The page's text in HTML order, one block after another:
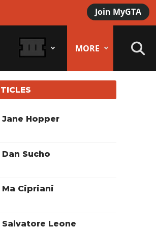
Join MyGTA
MORE
Jane Hopper
Dan Sucho
Ma Cipriani
Salvatore Leone